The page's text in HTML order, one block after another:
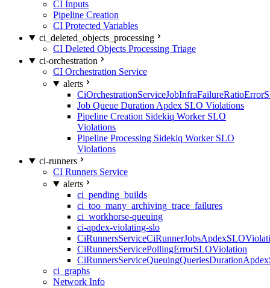
CI Inputs
Pipeline Creation
CI Protected Variables
ci_deleted_objects_processing
CI Deleted Objects Processing Triage
ci-orchestration
CI Orchestration Service
alerts
Job Queue Duration Apdex SLO Violations
Pipeline Creation Sidekiq Worker SLO
Violations
Pipeline Processing Sidekiq Worker SLO
Violations
ci-runners
CI Runners Service
alerts
ci_pending_builds
ci_too_many_archiving_trace_failures
ci_workhorse-queuing
ci-apdex-violating-slo
CiRunnersServicePollingErrorSLOViolation
ci_graphs
Network Info